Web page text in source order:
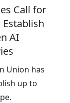
Call for
AI
Union has
up to